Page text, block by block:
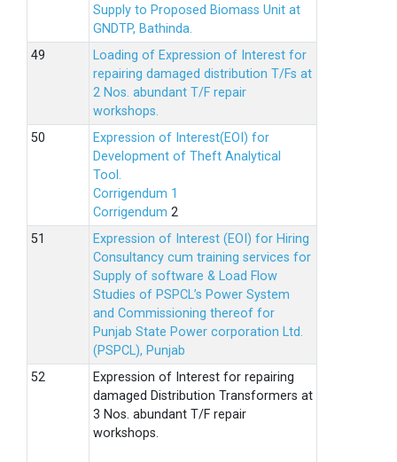
Supply to Proposed Biomass Unit at
GNDTP, Bathinda.
Loading of Expression of Interest for
repairing damaged distribution T/Fs at
2 Nos. abundant T/F repair
workshops.
Expression of Interest(EOI) for
Development of Theft Analytical
Tool.
Corrigendum 1
Corrigendum 2
Expression of Interest (EOI) for Hiring
Consultancy cum training services for
Supply of software & Load Flow
Studies of PSPCL’s Power System
and Commissioning thereof for
Punjab State Power corporation Ltd.
(PSPCL), Punjab
Expression of Interest for repairing
damaged Distribution Transformers at
3 Nos. abundant T/F repair
workshops.